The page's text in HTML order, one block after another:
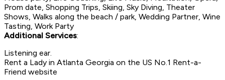
Prom date, Shopping Trips, Skiing, Sky Diving, Theater
Shows, Walks along the beach / park, Wedding Partner, Wine
Tasting, Work Party
Additional Services:
Listening ear.
Rent a Lady in Atlanta Georgia on the US No.1 Rent-a-
Friend website